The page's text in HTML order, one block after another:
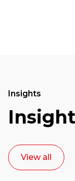
Insights
View all